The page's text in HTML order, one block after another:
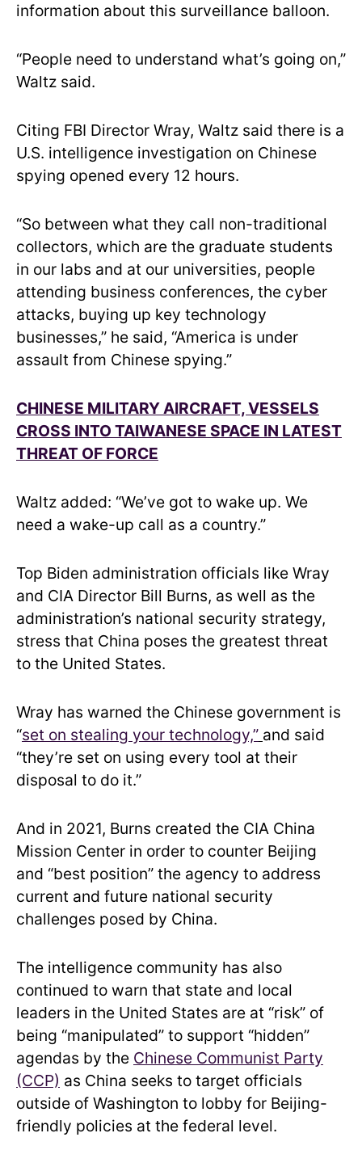
information about this surveillance balloon.
“People need to understand what’s going on,”
Waltz said.
Citing FBI Director Wray, Waltz said there is a
U.S. intelligence investigation on Chinese
spying opened every 12 hours.
“So between what they call non-traditional
collectors, which are the graduate students
in our labs and at our universities, people
attending business conferences, the cyber
attacks, buying up key technology
businesses,” he said, “America is under
assault from Chinese spying.”
CHINESE MILITARY AIRCRAFT, VESSELS
CROSS INTO TAIWANESE SPACE IN LATEST
THREAT OF FORCE
Waltz added: “We’ve got to wake up. We
need a wake-up call as a country.”
Top Biden administration officials like Wray
and CIA Director Bill Burns, as well as the
administration’s national security strategy,
stress that China poses the greatest threat
to the United States.
Wray has warned the Chinese government is
“set on stealing your technology,” and said
“they’re set on using every tool at their
disposal to do it.”
And in 2021, Burns created the CIA China
Mission Center in order to counter Beijing
and “best position” the agency to address
current and future national security
challenges posed by China.
The intelligence community has also
continued to warn that state and local
leaders in the United States are at “risk” of
being “manipulated” to support “hidden”
agendas by the Chinese Communist Party
(CCP) as China seeks to target officials
outside of Washington to lobby for Beijing-
friendly policies at the federal level.